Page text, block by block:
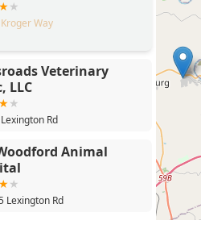
Way
Veterinary
LLC
Rd
Animal
Lexington Rd